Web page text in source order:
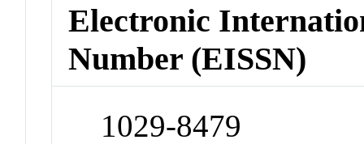
Electronic
Number (EISSN)
1029-8479